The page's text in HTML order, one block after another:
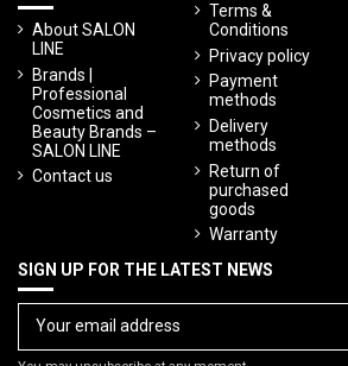
About SALON
LINE
Brands |
Professional
Cosmetics and
Beauty Brands –
SALON LINE
Contact us
Terms &
Conditions
Privacy policy
Payment
methods
Delivery
methods
Return of
purchased
goods
Warranty
SIGN UP FOR THE LATEST NEWS